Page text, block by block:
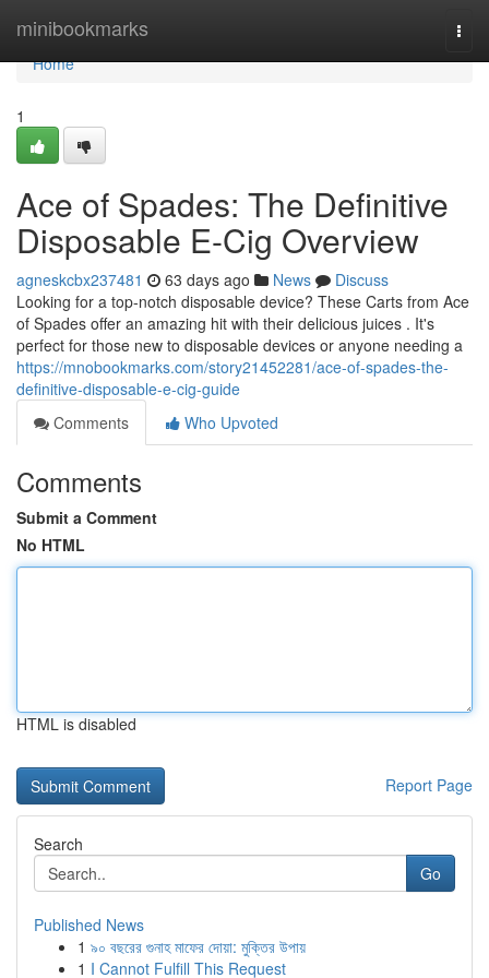
minibookmarks
Home
Home
1
Ace of Spades: The Definitive
Disposable E-Cig Overview
agneskcbx237481 63 days ago News
Discuss
Looking for a top-notch disposable device? These Carts from Ace
of Spades offer an amazing hit with their delicious juices . It's
perfect for those new to disposable devices or anyone needing a
https://mnobookmarks.com/story21452281/ace-of-spades-the-
definitive-disposable-e-cig-guide
Comments
Who Upvoted
Comments
Submit a Comment
No HTML
HTML is disabled
Report Page
Search
Go
Published News
1 ৯০ বছরের গুনাহ মাফের দোয়া: মুক্তির উপায়
1 I Cannot Fulfill This Request